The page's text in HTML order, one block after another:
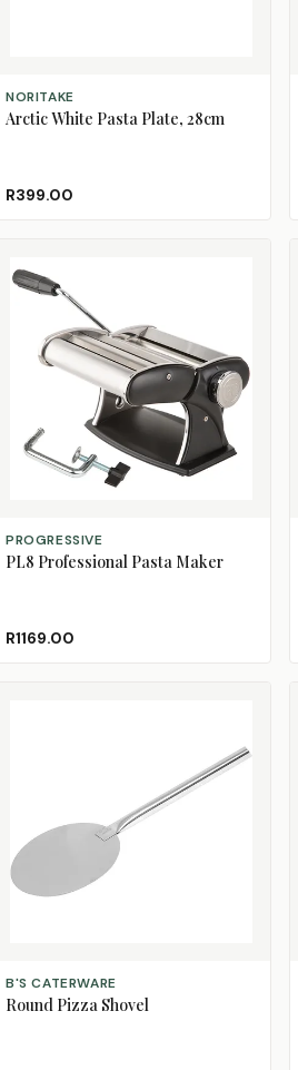
ADD TO CART
NORITAKE
Arctic White Pasta Plate, 28cm
R399.00
ADD TO CART
PROGRESSIVE
PL8 Professional Pasta Maker
R1169.00
ADD TO CART
B'S CATERWARE
Round Pizza Shovel